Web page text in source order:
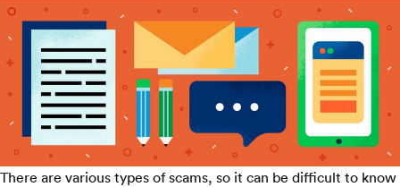
There are various types of scams, so it can be difficult to know